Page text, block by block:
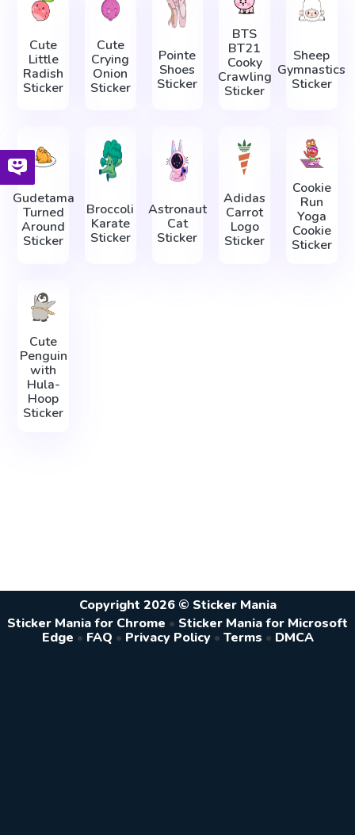
Cute
Little
Radish
Sticker
Cute
Crying
Onion
Sticker
Pointe
Shoes
Sticker
BTS
BT21
Cooky
Crawling
Sticker
Sheep
Gymnastics
Sticker
Gudetama
Turned
Around
Sticker
Broccoli
Karate
Sticker
Astronaut
Cat
Sticker
Adidas
Carrot
Logo
Sticker
Cookie
Run
Yoga
Cookie
Sticker
Cute
Penguin
with
Hula-
Hoop
Sticker
Copyright 2026 © Sticker Mania
Sticker Mania for Chrome • Sticker Mania for Microsoft
Edge • FAQ • Privacy Policy • Terms • DMCA